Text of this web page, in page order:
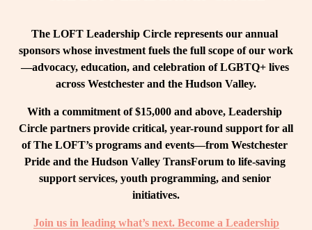
The LOFT Leadership Circle represents our annual
sponsors whose investment fuels the full scope of our work
—advocacy, education, and celebration of LGBTQ+ lives
across Westchester and the Hudson Valley.
With a commitment of $15,000 and above, Leadership
Circle partners provide critical, year-round support for all
of The LOFT’s programs and events—from Westchester
Pride and the Hudson Valley TransForum to life-saving
support services, youth programming, and senior
initiatives.
Join us in leading what’s next. Become a Leadership